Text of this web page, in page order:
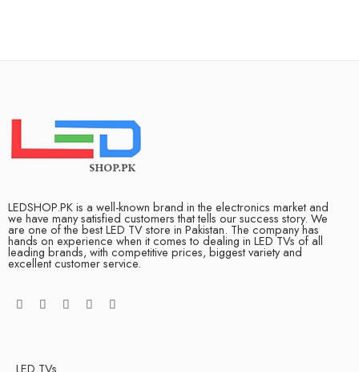
LEDSHOP.PK is a well-known brand in the electronics market and
we have many satisfied customers that tells our success story. We
are one of the best LED TV store in Pakistan. The company has
hands on experience when it comes to dealing in LED TVs of all
leading brands, with competitive prices, biggest variety and
excellent customer service.